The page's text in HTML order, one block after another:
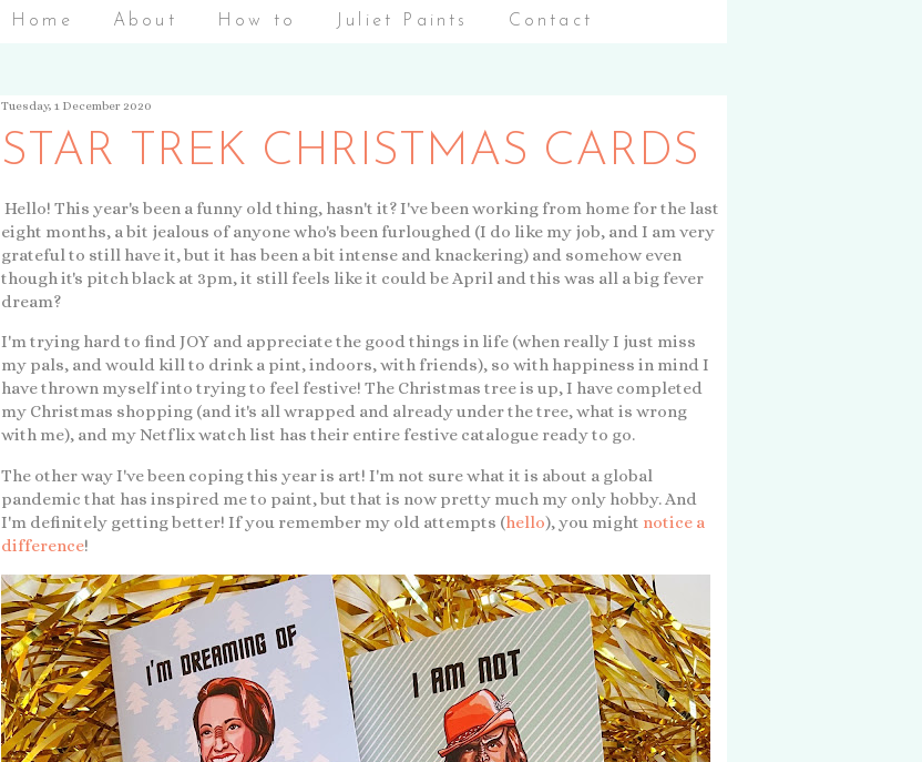
Home About How to Juliet Paints Contact
Tuesday, 1 December 2020
STAR TREK CHRISTMAS CARDS
Hello! This year's been a funny old thing, hasn't it? I've been working from home for the last
eight months, a bit jealous of anyone who's been furloughed (I do like my job, and I am very
grateful to still have it, but it has been a bit intense and knackering) and somehow even
though it's pitch black at 3pm, it still feels like it could be April and this was all a big fever
dream?
I'm trying hard to find JOY and appreciate the good things in life (when really I just miss
my pals, and would kill to drink a pint, indoors, with friends), so with happiness in mind I
have thrown myself into trying to feel festive! The Christmas tree is up, I have completed
my Christmas shopping (and it's all wrapped and already under the tree, what is wrong
with me), and my Netflix watch list has their entire festive catalogue ready to go.
The other way I've been coping this year is art! I'm not sure what it is about a global
pandemic that has inspired me to paint, but that is now pretty much my only hobby. And
I'm definitely getting better! If you remember my old attempts (hello), you might notice a
difference!